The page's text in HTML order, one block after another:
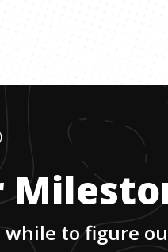
to figure